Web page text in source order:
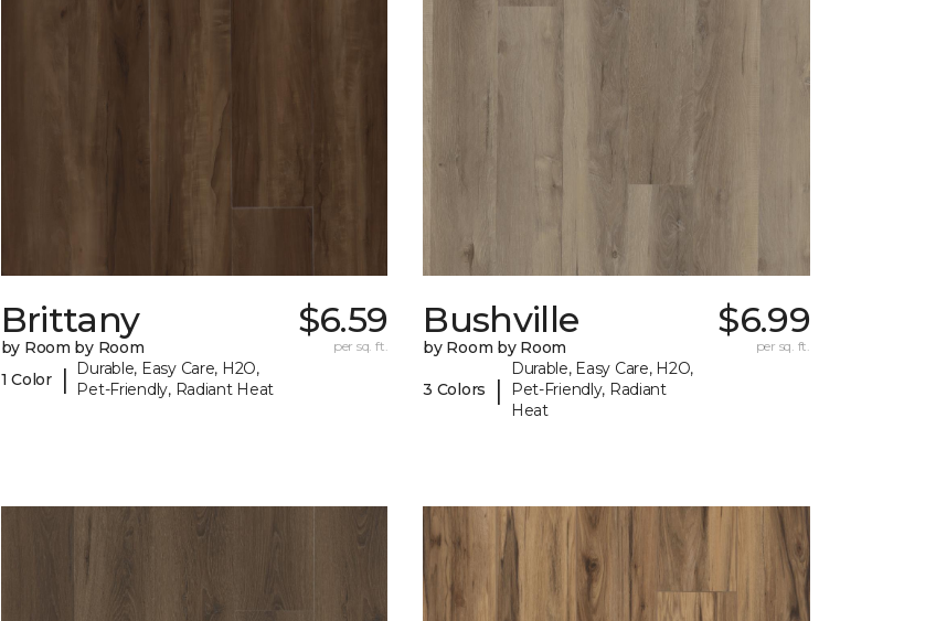
Brittany
by Room by Room
1 Color
|
Durable, Easy Care, H2O,
Pet-Friendly, Radiant Heat
$6.59
per sq. ft.
Bushville
by Room by Room
3 Colors |
Durable, Easy Care, H2O,
Pet-Friendly, Radiant
Heat
$6.99
per sq. ft.